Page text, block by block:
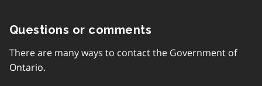
Questions or comments
There are many ways to contact the Government of
Ontario.